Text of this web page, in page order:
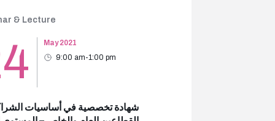
& Lecture
May 2021
9:00 am-1:00 pm
شهادة تخصصية في أساسيات